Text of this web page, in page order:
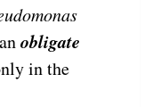
obligate
in the